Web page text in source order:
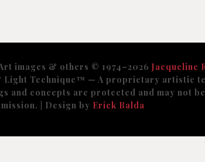
images & others © 1974–2026 Jacqueline
Technique™️ — A proprietary artistic
and concepts are protected and may not
| Design by Erick Balda